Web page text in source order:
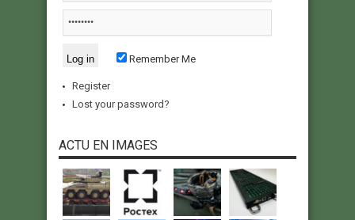
Remember Me
Register
Lost your password?
ACTU EN IMAGES